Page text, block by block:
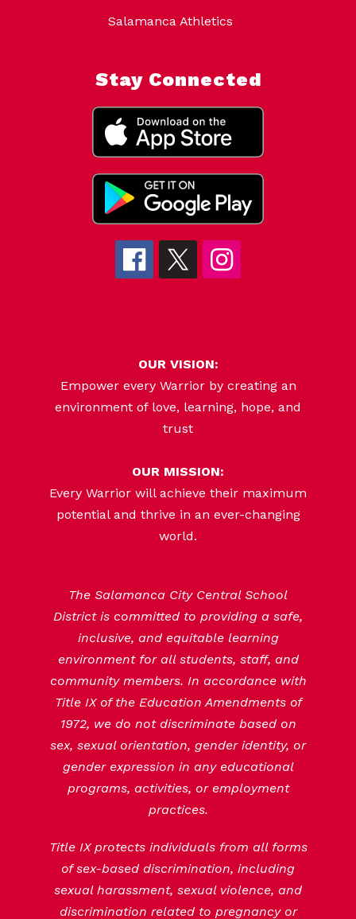
Salamanca Athletics
Stay Connected
OUR VISION:
Empower every Warrior by creating an
environment of love, learning, hope, and
trust
OUR MISSION:
Every Warrior will achieve their maximum
potential and thrive in an ever-changing
world.
The Salamanca City Central School
District is committed to providing a safe,
inclusive, and equitable learning
environment for all students, staff, and
community members. In accordance with
Title IX of the Education Amendments of
1972, we do not discriminate based on
sex, sexual orientation, gender identity, or
gender expression in any educational
programs, activities, or employment
practices.
Title IX protects individuals from all forms
of sex-based discrimination, including
sexual harassment, sexual violence, and
discrimination related to pregnancy or